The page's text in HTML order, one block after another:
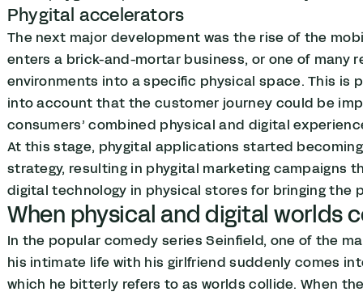
Phygital accelerators
The next major development was the rise of the
enters a brick-and-mortar business, or one of many
environments into a specific physical space. This
into account that the customer journey could be
consumers’ combined physical and digital
At this stage, phygital applications started
strategy, resulting in phygital marketing campaigns
digital technology in physical stores for bringing the
When physical and digital worlds
In the popular comedy series Seinfield, one of the
his intimate life with his girlfriend suddenly comes
which he bitterly refers to as worlds collide. When